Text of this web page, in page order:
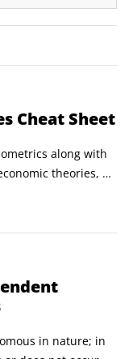
Cheat Sheet
along with
theories,
precise
you need
in nature; in